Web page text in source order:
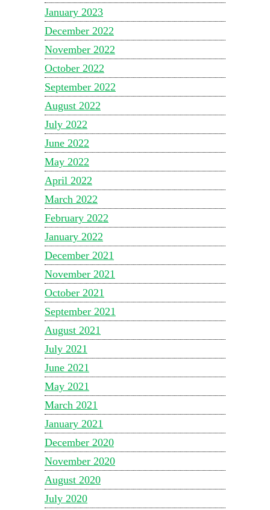
January 2023
December 2022
November 2022
October 2022
September 2022
August 2022
July 2022
June 2022
May 2022
April 2022
March 2022
February 2022
January 2022
December 2021
November 2021
October 2021
September 2021
August 2021
July 2021
June 2021
May 2021
March 2021
January 2021
December 2020
November 2020
August 2020
July 2020